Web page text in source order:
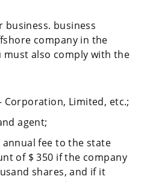
business. business
company in the
must also comply with the
Corporation, Limited, etc.;
agent;
annual fee to the state
of $ 350 if the company
shares, and if it